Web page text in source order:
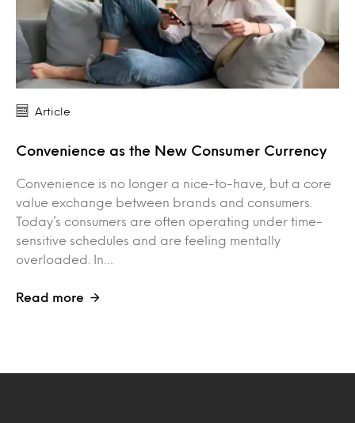
Article
Convenience as the New Consumer Currency
Convenience is no longer a nice-to-have, but a core
value exchange between brands and consumers.
Today’s consumers are often operating under time-
sensitive schedules and are feeling mentally
overloaded. In…
Read more